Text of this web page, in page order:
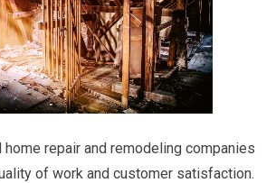
home repair and remodeling companies
of work and customer satisfaction.